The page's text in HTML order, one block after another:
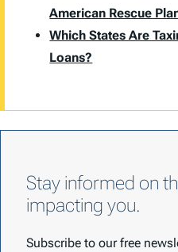
American Rescue
Which States Are
Loans?
Stay informed on
impacting you.
Subscribe to our free